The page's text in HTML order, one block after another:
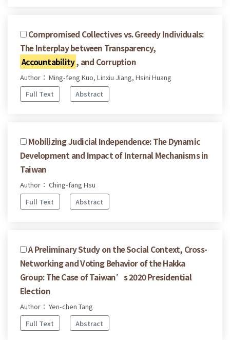
Compromised Collectives vs. Greedy Individuals:
The Interplay between Transparency,
Accountability, and Corruption
Author： Ming-feng Kuo, Linxiu Jiang, Hsini Huang
Full Text
Abstract
Mobilizing Judicial Independence: The Dynamic
Development and Impact of Internal Mechanisms in
Taiwan
Author： Ching-fang Hsu
Full Text
Abstract
A Preliminary Study on the Social Context, Cross-
Networking and Voting Behavior of the Hakka
Group: The Case of Taiwan’s 2020 Presidential
Election
Author： Yen-chen Tang
Full Text
Abstract